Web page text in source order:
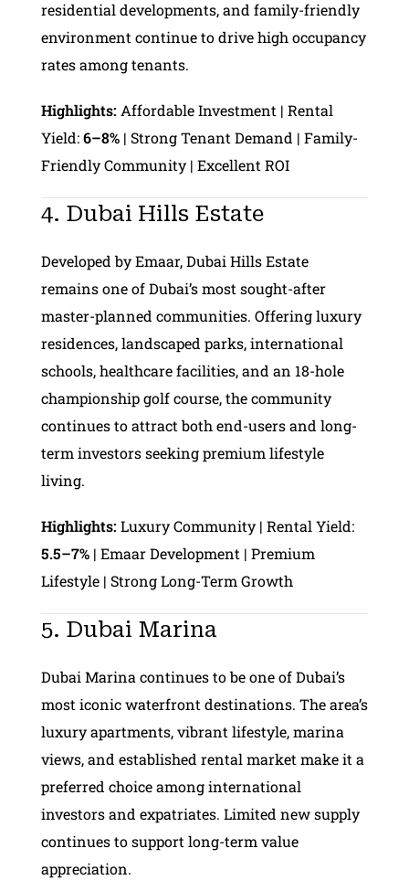
residential developments, and family-friendly
environment continue to drive high occupancy
rates among tenants.
Highlights: Affordable Investment | Rental
Yield:6–8% | Strong Tenant Demand | Family-
Friendly Community | Excellent ROI
4. Dubai Hills Estate
Developed by Emaar, Dubai Hills Estate
remains one of Dubai’s most sought-after
master-planned communities. Offering luxury
residences, landscaped parks, international
schools, healthcare facilities, and an 18-hole
championship golf course, the community
continues to attract both end-users and long-
term investors seeking premium lifestyle
living.
Highlights: Luxury Community | Rental Yield:
5.5–7% | Emaar Development | Premium
Lifestyle | Strong Long-Term Growth
5. Dubai Marina
Dubai Marina continues to be one of Dubai’s
most iconic waterfront destinations. The area’s
luxury apartments, vibrant lifestyle, marina
views, and established rental market make it a
preferred choice among international
investors and expatriates. Limited new supply
continues to support long-term value
appreciation.